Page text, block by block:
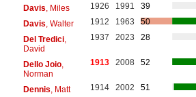
Davis , Miles 1926 1991
39
Davis , Walter 1912 1963
50
Del Tredici,
David
1937 2023 28
Dello Joio,
Norman
1913 2008 52
Dennis , Matt 1914 2002
51